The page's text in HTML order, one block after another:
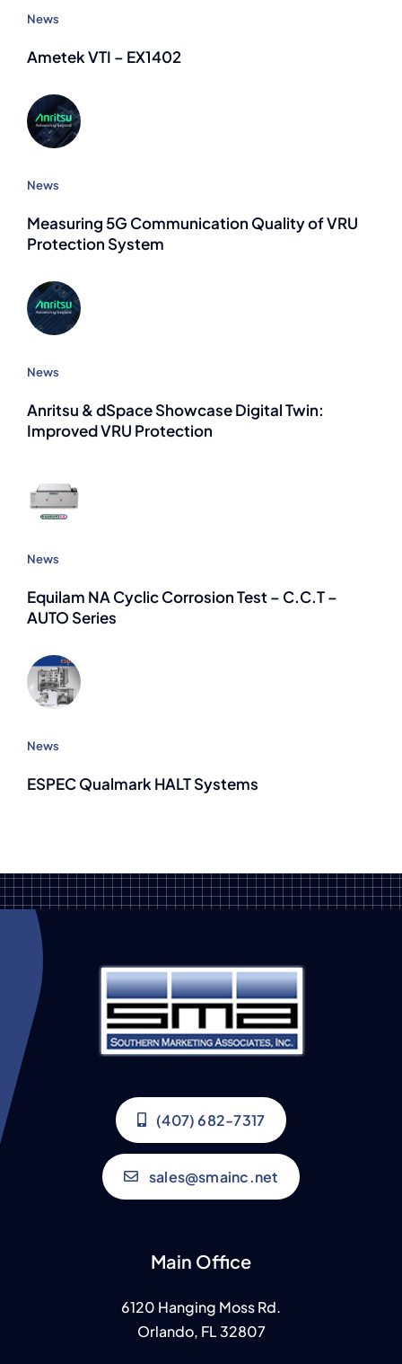
News
Ametek VTI – EX1402
News
Measuring 5G Communication Quality of VRU
Protection System
News
Anritsu & dSpace Showcase Digital Twin:
Improved VRU Protection
News
Equilam NA Cyclic Corrosion Test – C.C.T –
AUTO Series
News
ESPEC Qualmark HALT Systems
(407) 682-7317
sales@smainc.net
Main Office
6120 Hanging Moss Rd.
Orlando, FL 32807